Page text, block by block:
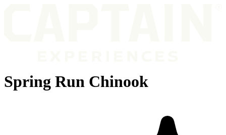
Spring Run Chinook